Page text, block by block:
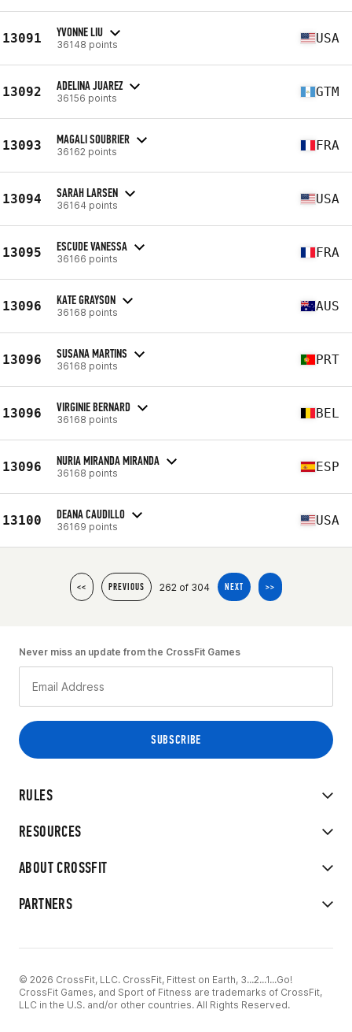
13091 YVONNE LIU
36148 points USA
13092 ADELINA JUAREZ
36156 points GTM
13093 MAGALI SOUBRIER
36162 points FRA
13094 SARAH LARSEN
36164 points USA
13095 ESCUDE VANESSA
36166 points FRA
13096 KATE GRAYSON
36168 points AUS
13096 SUSANA MARTINS
36168 points PRT
13096 VIRGINIE BERNARD
36168 points BEL
13096 NURIA MIRANDA MIRANDA
36168 points ESP
13100 DEANA CAUDILLO
36169 points USA
<< PREVIOUS 262 of 304 NEXT >>
RULES
RESOURCES
ABOUT CROSSFIT
PARTNERS
Never miss an update from the CrossFit Games
© 2026 CrossFit, LLC. CrossFit, Fittest on Earth, 3...2...1...Go!
CrossFit Games, and Sport of Fitness are trademarks of CrossFit,
LLC in the U.S. and/or other countries. All Rights Reserved.